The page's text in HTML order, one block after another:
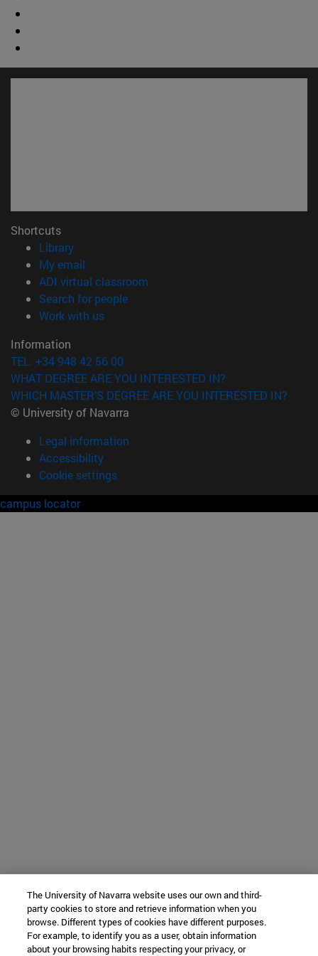
Shortcuts
Library(opens in new window)
My email
ADI virtual classroom
Search for people(opens in new window)
Work with us(opens in new window)
Information
TEL. +34 948 42 56 00
WHAT DEGREE ARE YOU INTERESTED IN?
WHICH MASTER'S DEGREE ARE YOU INTERESTED IN?
© University of Navarra
Legal information
Accessibility
Cookie settings
campus locator
The University of Navarra website uses our own and third-
party cookies to store and retrieve information when you
browse. Different types of cookies have different purposes.
For example, to identify you as a user, obtain information
about your browsing habits respecting your privacy, or